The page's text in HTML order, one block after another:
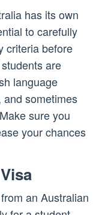
has its own
to carefully
criteria before
are
language
and sometimes
sure you
your chances
an Australian